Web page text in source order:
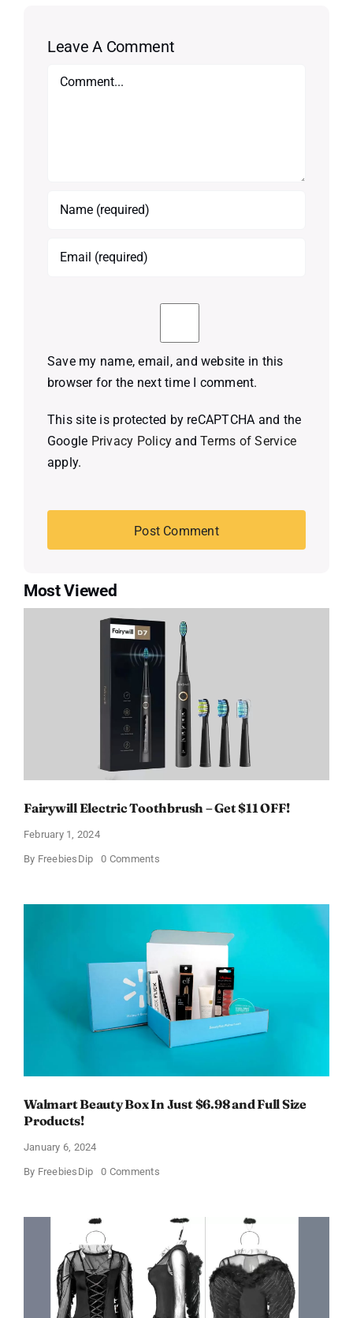
Leave A Comment
Comment
Save my name, email, and website in this
browser for the next time I comment.
This site is protected by reCAPTCHA and the
Google Privacy Policy andTerms of Service
apply.
Most Viewed
Fairywill Electric Toothbrush – Get $11 OFF!
February 1, 2024
By FreebiesDip 0 Commentson
–
$11
OFF!
Walmart Beauty Box In Just $6.98 and Full Size
Products!
January 6, 2024
By FreebiesDip 0 Commentson
$6.98
and
Full
Size
Products!